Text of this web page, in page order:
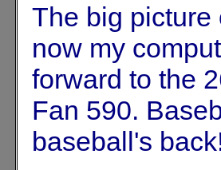
The big picture
now my
forward to the
Fan 590.
baseball's